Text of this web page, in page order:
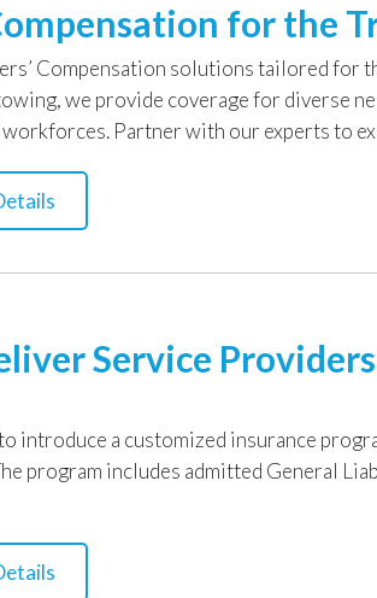
for the
Compensation solutions tailored for
we provide coverage for diverse
Partner with our experts to
Service
introduce a customized insurance
program includes admitted General